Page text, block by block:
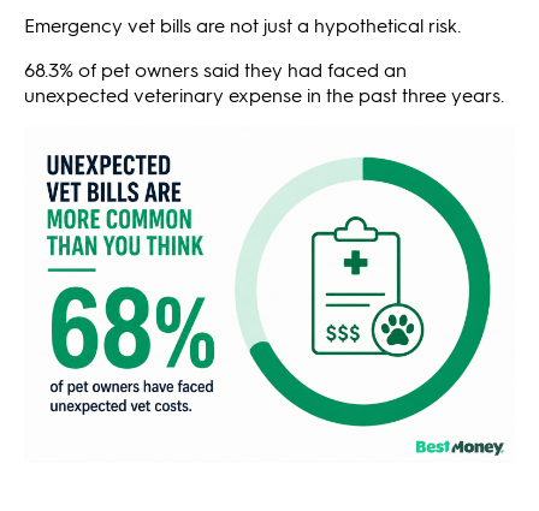
Emergency vet bills are not just a hypothetical risk.
68.3% of pet owners said they had faced an
unexpected veterinary expense in the past three years.